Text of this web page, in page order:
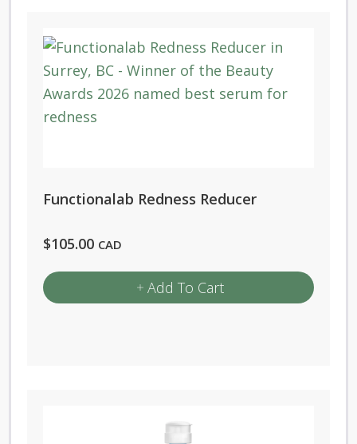
Functionalab Redness Reducer
$105.00 CAD
Add To Cart